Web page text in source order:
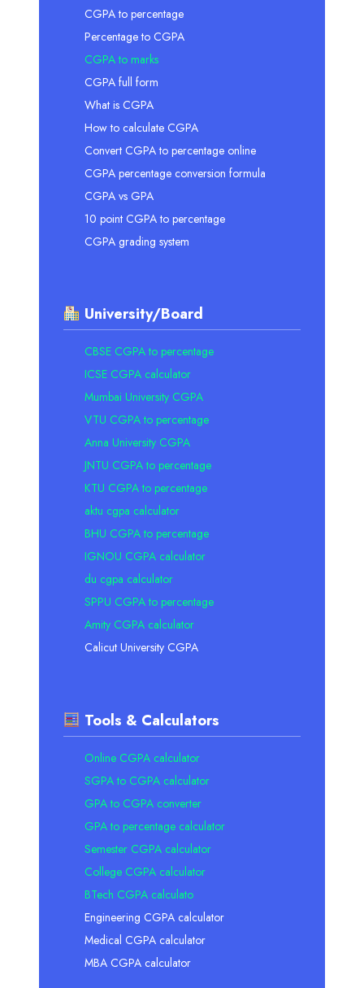
CGPA to percentage
Percentage to CGPA
CGPA to marks
CGPA full form
What is CGPA
How to calculate CGPA
Convert CGPA to percentage online
CGPA percentage conversion formula
CGPA vs GPA
10 point CGPA to percentage
CGPA grading system
University/Board
CBSE CGPA to percentage
ICSE CGPA calculator
Mumbai University CGPA
VTU CGPA to percentage
Anna University CGPA
JNTU CGPA to percentage
KTU CGPA to percentage
aktu cgpa calculator
BHU CGPA to percentage
IGNOU CGPA calculator
du cgpa calculator
SPPU CGPA to percentage
Amity CGPA calculator
Calicut University CGPA
Tools & Calculators
Online CGPA calculator
SGPA to CGPA calculator
GPA to CGPA converter
GPA to percentage calculator
Semester CGPA calculator
College CGPA calculator
BTech CGPA calculato
Engineering CGPA calculator
Medical CGPA calculator
MBA CGPA calculator